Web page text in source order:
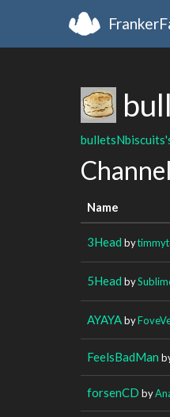
Name
3Head by
5Head by
AYAYAby
FeelsBadMan
forsenCD by